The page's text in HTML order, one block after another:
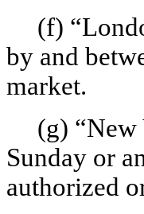
(f)
by and
market.
(g) “New
Sunday or
authorized